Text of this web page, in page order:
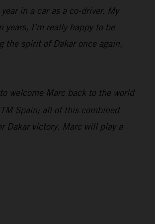
in a car as a co-driver. My
I’m really happy to be
the spirit of Dakar once again,
welcome Marc back to the world
Spain; all of this combined
Dakar victory. Marc will play a